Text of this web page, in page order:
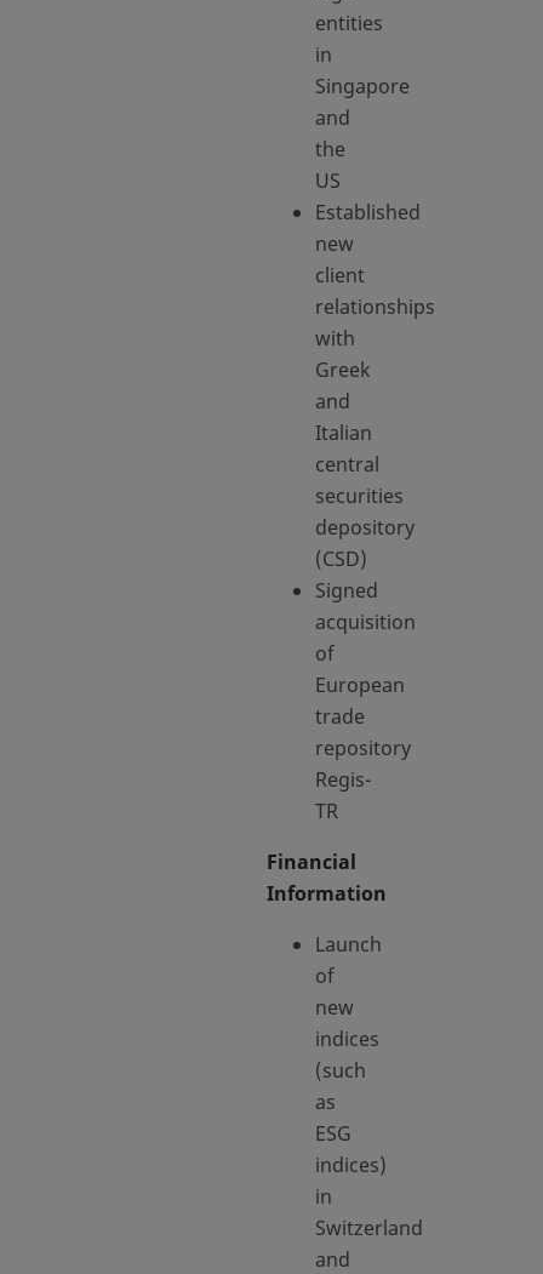
entities
in
Singapore
and
the
US
Established
new
client
relationships
with
Greek
and
Italian
central
securities
depository
(CSD)
Signed
acquisition
of
European
trade
repository
Regis-
TR
Financial
Information
Launch
of
new
indices
(such
as
ESG
indices)
in
Switzerland
and